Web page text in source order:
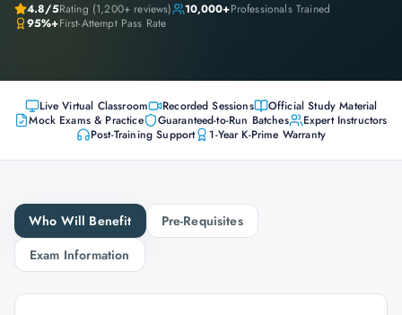
4.8/5Rating (1,200+ reviews) 10,000+Professionals Trained
95%+First-Attempt Pass Rate
Live Virtual Classroom Recorded Sessions
Official Study Material
Mock Exams & Practice
Guaranteed-to-Run Batches
Expert Instructors
Post-Training Support
1-Year K-Prime Warranty
Who Will Benefit
Pre-Requisites
Exam Information